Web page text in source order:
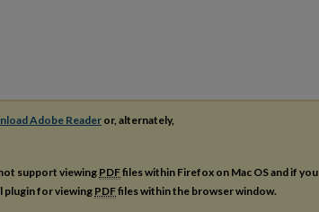
Adobe Reader or, alternately,
support viewing PDFfiles within Firefox on Mac OS and if you
plugin for viewing PDFfiles within the browser window.